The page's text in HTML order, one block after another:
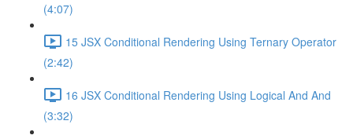
(4:07)
15 JSX Conditional Rendering Using Ternary Operator
(2:42)
16 JSX Conditional Rendering Using Logical And And
(3:32)